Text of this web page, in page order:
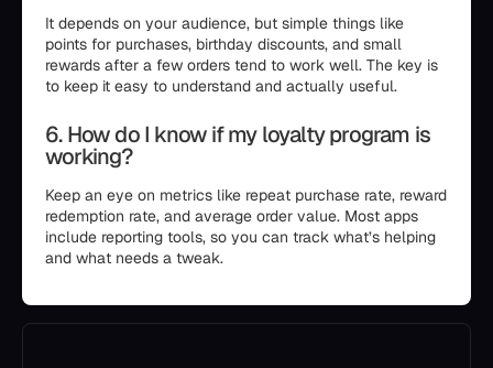
It depends on your audience, but simple things like
points for purchases, birthday discounts, and small
rewards after a few orders tend to work well. The key is
to keep it easy to understand and actually useful.
6. How do I know if my loyalty program is
working?
Keep an eye on metrics like repeat purchase rate, reward
redemption rate, and average order value. Most apps
include reporting tools, so you can track what’s helping
and what needs a tweak.